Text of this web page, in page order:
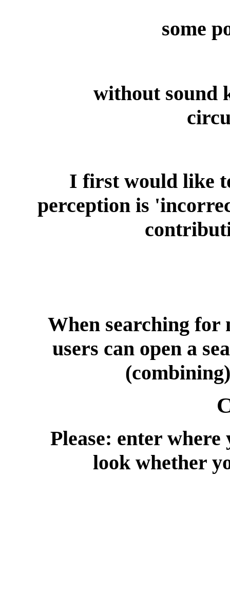
some
without sound
I first would like
perception is
When searching for
users can open a
Please: enter
look whether